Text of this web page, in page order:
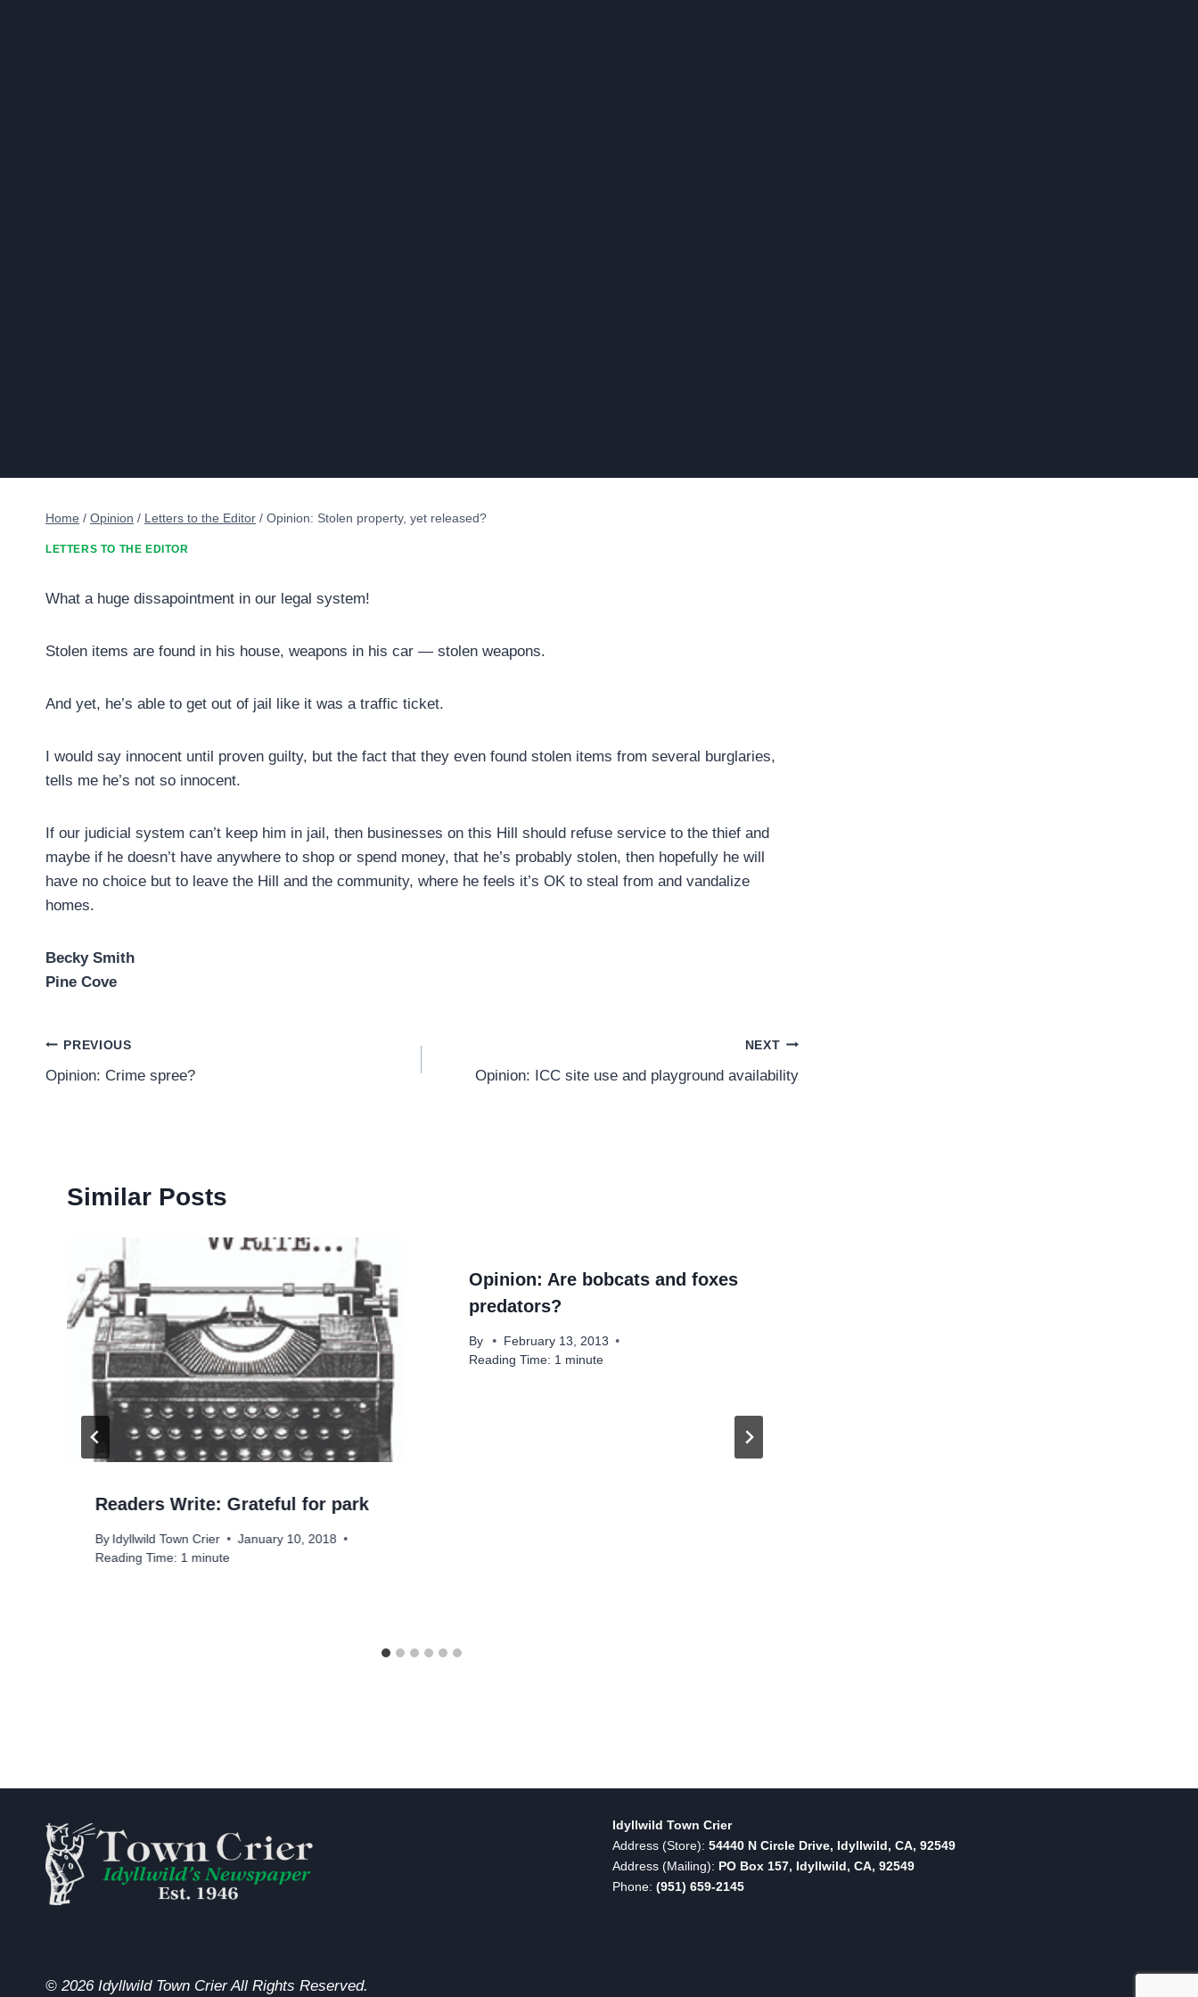
Home / Opinion / Letters to the Editor / Opinion: Stolen property, yet released?
LETTERS TO THE EDITOR
What a huge dissapointment in our legal system!
Stolen items are found in his house, weapons in his car — stolen weapons.
And yet, he’s able to get out of jail like it was a traffic ticket.
I would say innocent until proven guilty, but the fact that they even found stolen items from several burglaries,
tells me he’s not so innocent.
If our judicial system can’t keep him in jail, then businesses on this Hill should refuse service to the thief and
maybe if he doesn’t have anywhere to shop or spend money, that he’s probably stolen, then hopefully he will
have no choice but to leave the Hill and the community, where he feels it’s OK to steal from and vandalize
homes.
Becky Smith
Pine Cove
Post
navigation
PREVIOUS
Opinion: Crime spree?
NEXT
Opinion: ICC site use and playground availability
Similar Posts
Readers Write: Grateful for park
By Idyllwild Town Crier
January 10, 2018
Reading Time: 1 minute
Opinion: Are bobcats and foxes
predators?
By
February 13, 2013
Reading Time: 1 minute
Idyllwild Town Crier
Address (Store): 54440 N Circle Drive, Idyllwild, CA, 92549
Address (Mailing): PO Box 157, Idyllwild, CA, 92549
Phone: (951) 659-2145
© 2026 Idyllwild Town Crier All Rights Reserved.